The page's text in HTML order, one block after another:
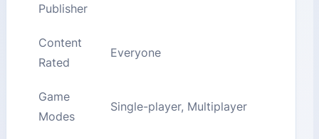
Publisher
Content
Rated
Everyone
Game
Modes
Single-player, Multiplayer